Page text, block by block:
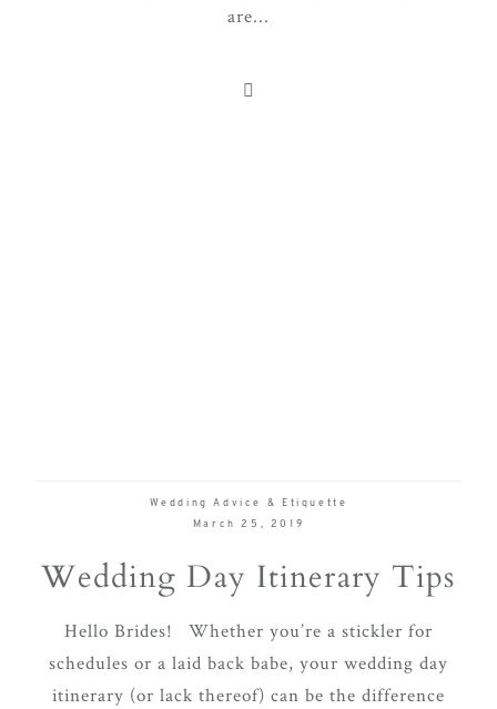
are...
Wedding Advice & Etiquette
March 25, 2019
Wedding Day Itinerary Tips
Hello Brides! Whether you’re a stickler for
schedules or a laid back babe, your wedding day
itinerary (or lack thereof) can be the difference